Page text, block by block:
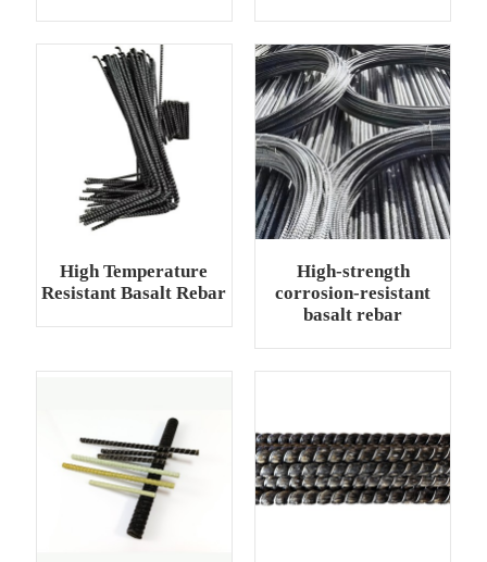
High Temperature
Resistant Basalt Rebar
High-strength
corrosion-resistant
basalt rebar